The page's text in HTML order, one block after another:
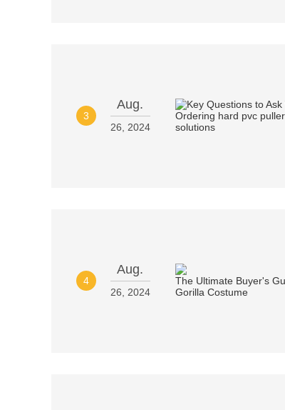
3
Aug.
26, 2024
4
Aug.
26, 2024